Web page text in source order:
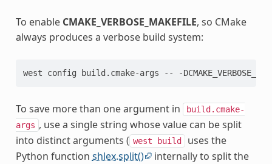
To enable CMAKE_VERBOSE_MAKEFILE, so CMake
always produces a verbose build system:
To save more than one argument in
build.cmake-
args , use a single string whose value can be split
into distinct arguments ( west build
uses the
Python function shlex.split() internally to split the